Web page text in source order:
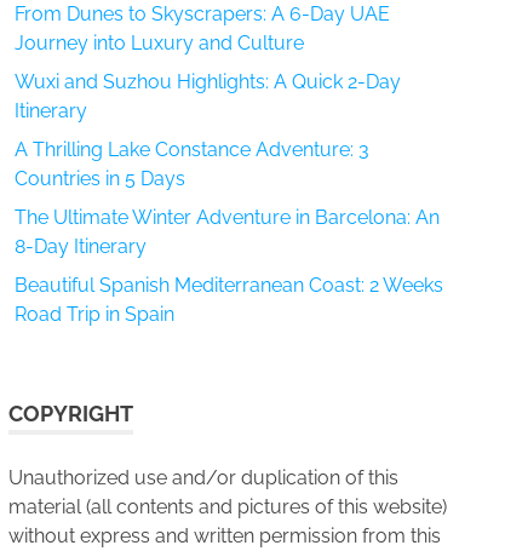
From Dunes to Skyscrapers: A 6-Day UAE
Journey into Luxury and Culture
Wuxi and Suzhou Highlights: A Quick 2-Day
Itinerary
A Thrilling Lake Constance Adventure: 3
Countries in 5 Days
The Ultimate Winter Adventure in Barcelona: An
8-Day Itinerary
Beautiful Spanish Mediterranean Coast: 2 Weeks
Road Trip in Spain
COPYRIGHT
Unauthorized use and/or duplication of this
material (all contents and pictures of this website)
without express and written permission from this